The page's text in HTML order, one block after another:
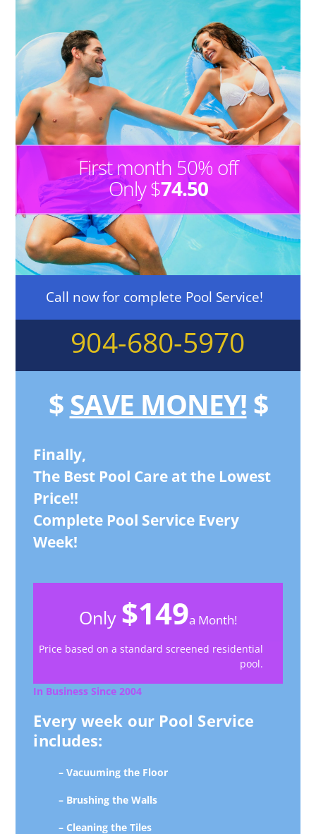
First month 50% off
Only $74.50
Call now for complete Pool Service!
904-680-5970
$SAVE MONEY! $
Finally,
The Best Pool Care at the Lowest
Price!!
Complete Pool Service Every
Week!
Only $149a Month!
Price based on a standard screened residential
pool.
In Business Since 2004
Every week our Pool Service
includes:
– Vacuuming the Floor
– Brushing the Walls
– Cleaning the Tiles